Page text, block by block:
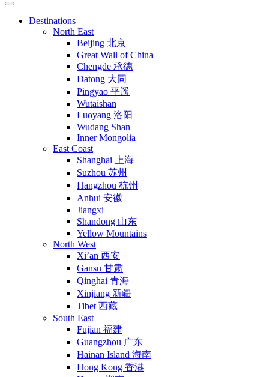
Destinations
North East
Beijing 北京
Great Wall of China
Chengde 承德
Datong 大同
Pingyao 平遥
Wutaishan
Luoyang 洛阳
Wudang Shan
Inner Mongolia
East Coast
Shanghai 上海
Suzhou 苏州
Hangzhou 杭州
Anhui 安徽
Jiangxi
Shandong 山东
Yellow Mountains
North West
Xi’an 西安
Gansu 甘肃
Qinghai 青海
Xinjiang 新疆
Tibet 西藏
South East
Fujian 福建
Guangzhou 广东
Hainan Island 海南
Hong Kong 香港